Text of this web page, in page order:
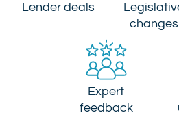
Lender deals
changes
Expert
feedback